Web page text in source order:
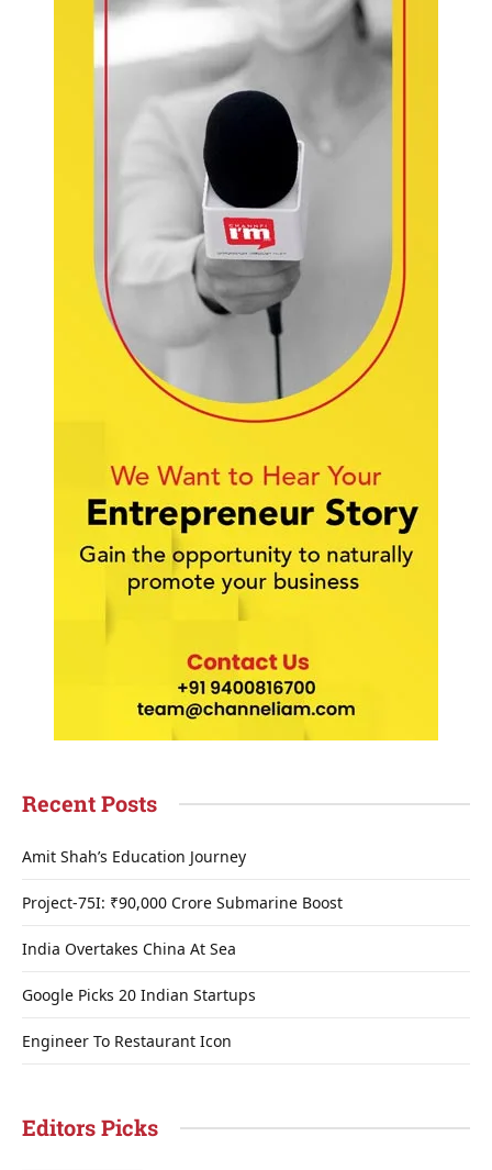
Recent Posts
Amit Shah’s Education Journey
Project-75I: ₹90,000 Crore Submarine Boost
India Overtakes China At Sea
Google Picks 20 Indian Startups
Engineer To Restaurant Icon
Editors Picks